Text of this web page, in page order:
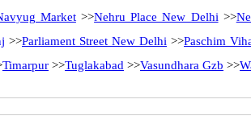
Market>>Nehru Place New Delhi >>
>>Parliament Street New Delhi >>Paschim
Timarpur >>Tuglakabad >>Vasundhara Gzb >>